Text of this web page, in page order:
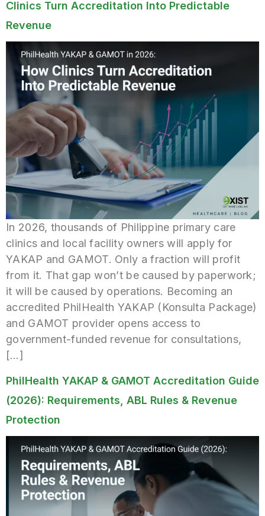
Clinics Turn Accreditation Into Predictable
Revenue
In 2026, thousands of Philippine primary care
clinics and local facility owners will apply for
YAKAP and GAMOT. Only a fraction will profit
from it. That gap won’t be caused by paperwork;
it will be caused by operations. Becoming an
accredited PhilHealth YAKAP (Konsulta Package)
and GAMOT provider opens access to
government-funded revenue for consultations,
[…]
PhilHealth YAKAP & GAMOT Accreditation Guide
(2026): Requirements, ABL Rules & Revenue
Protection